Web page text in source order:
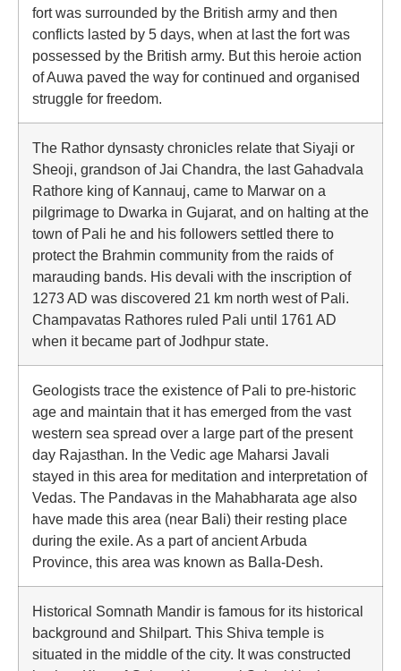
fort was surrounded by the British army and then
conflicts lasted by 5 days, when at last the fort was
possessed by the British army. But this heroie action
of Auwa paved the way for continued and organised
struggle for freedom.
The Rathor dynsasty chronicles relate that Siyaji or
Sheoji, grandson of Jai Chandra, the last Gahadvala
Rathore king of Kannauj, came to Marwar on a
pilgrimage to Dwarka in Gujarat, and on halting at the
town of Pali he and his followers settled there to
protect the Brahmin community from the raids of
marauding bands. His devali with the inscription of
1273 AD was discovered 21 km north west of Pali.
Champavatas Rathores ruled Pali until 1761 AD
when it became part of Jodhpur state.
Geologists trace the existence of Pali to pre-historic
age and maintain that it has emerged from the vast
western sea spread over a large part of the present
day Rajasthan. In the Vedic age Maharsi Javali
stayed in this area for meditation and interpretation of
Vedas. The Pandavas in the Mahabharata age also
have made this area (near Bali) their resting place
during the exile. As a part of ancient Arbuda
Province, this area was known as Balla-Desh.
Historical Somnath Mandir is famous for its historical
background and Shilpart. This Shiva temple is
situated in the middle of the city. It was constructed